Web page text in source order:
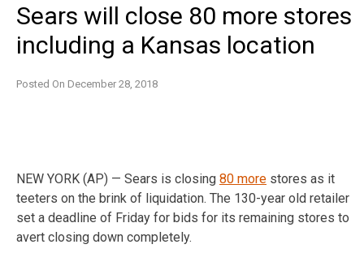
Sears will close 80 more stores
including a Kansas location
Posted On December 28, 2018
NEW YORK (AP) — Sears is closing 80 more stores as it
teeters on the brink of liquidation. The 130-year old retailer
set a deadline of Friday for bids for its remaining stores to
avert closing down completely.